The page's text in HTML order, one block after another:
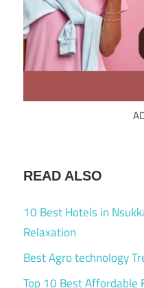
READ ALSO
10 Best Hotels in
Relaxation
Best Agro technology
Top 10 Best Affordable